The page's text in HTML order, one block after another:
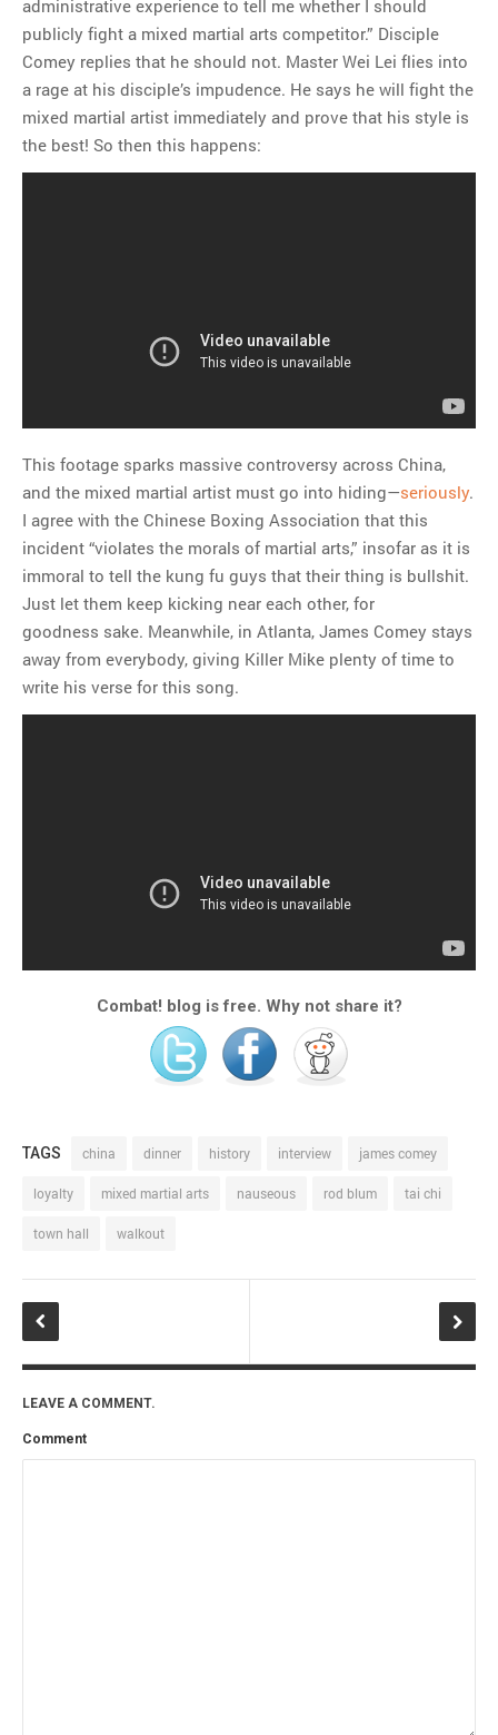
administrative experience to tell me whether I should
publicly fight a mixed martial arts competitor.” Disciple
Comey replies that he should not. Master Wei Lei flies into
a rage at his disciple’s impudence. He says he will fight the
mixed martial artist immediately and prove that his style is
the best! So then this happens:
This footage sparks massive controversy across China,
and the mixed martial artist must go into hiding—seriously.
I agree with the Chinese Boxing Association that this
incident “violates the morals of martial arts,” insofar as it is
immoral to tell the kung fu guys that their thing is bullshit.
Just let them keep kicking near each other, for
goodness sake. Meanwhile, in Atlanta, James Comey stays
away from everybody, giving Killer Mike plenty of time to
write his verse for this song.
Combat! blog is free. Why not share it?
TAGS china dinner history interview james comey
loyalty mixed martial arts nauseous rod blum tai chi
town hall walkout
LEAVE A COMMENT.
Comment